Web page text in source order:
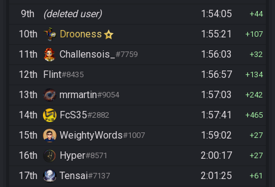
9th (deleted user) 1:54:05 44
10th Drooness 1:55:21 107
11th Challensois_ #7759 1:56:03 32
12th Flint#8435 1:56:57 134
13th mrmartin#9054 1:57:03 242
14th FcS35#2882 1:57:41 465
15th WeightyWords#1007 1:59:02 27
16th Hyper#8571 2:00:17 27
17th Tensai#7137 2:01:25 61